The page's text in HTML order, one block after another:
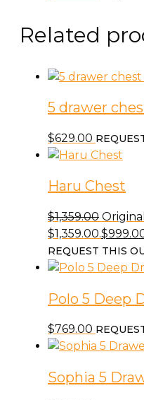
Related
5 drawer
$629.00
Haru Chest
$1,359.00
$1,359.00.$
REQUEST THIS
Polo 5 Deep
$769.00
Sophia 5